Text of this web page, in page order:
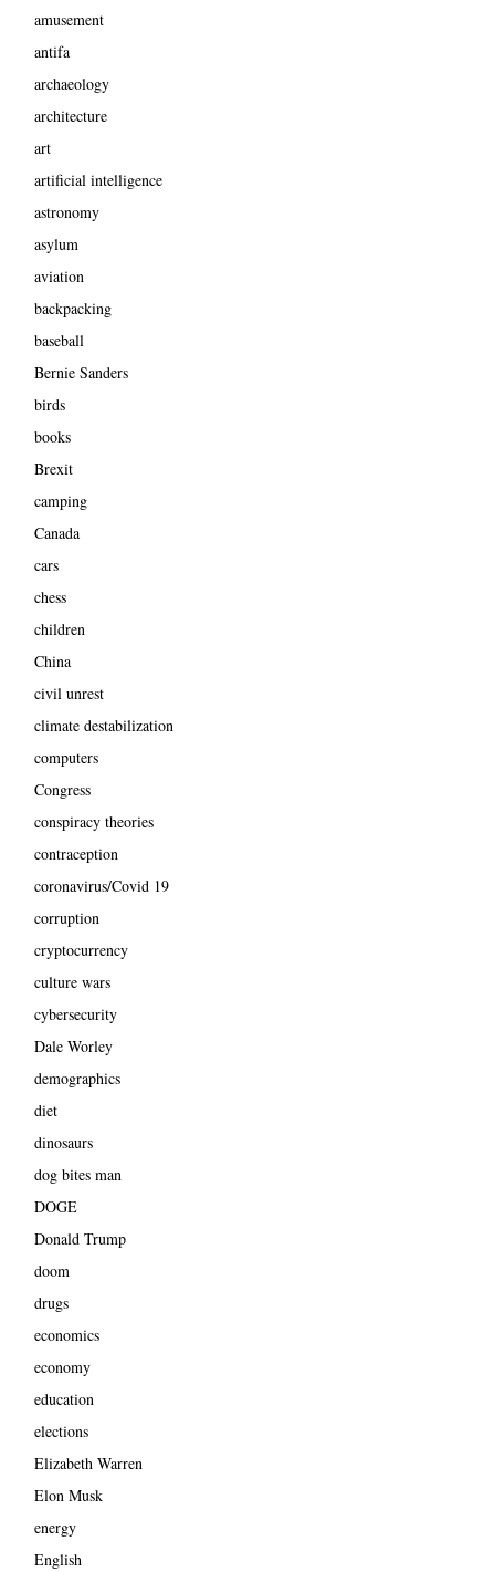
amusement
antifa
archaeology
architecture
art
artificial intelligence
astronomy
asylum
aviation
backpacking
baseball
Bernie Sanders
birds
books
Brexit
camping
Canada
cars
chess
children
China
civil unrest
climate destabilization
computers
Congress
conspiracy theories
contraception
coronavirus/Covid 19
corruption
cryptocurrency
culture wars
cybersecurity
Dale Worley
demographics
diet
dinosaurs
dog bites man
DOGE
Donald Trump
doom
drugs
economics
economy
education
elections
Elizabeth Warren
Elon Musk
energy
English